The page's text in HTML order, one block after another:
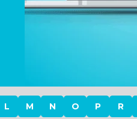
L M N O P R